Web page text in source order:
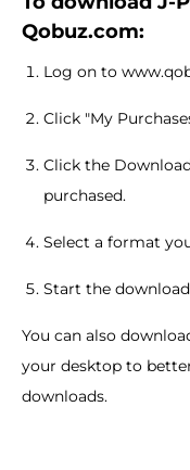
Qobuz.com:
Log on to
Click "My
Click the
purchased.
Select a format
Start the
You can also
your desktop to
downloads.